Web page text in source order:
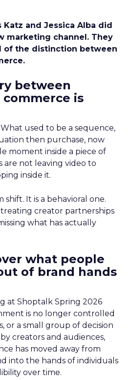
Katz and Jessica Alba did
marketing channel. They
of the distinction between
between
is
used to be a sequence,
then purchase, now
moment inside a piece of
are not leaving video to
inside it.
shift. It is a behavioral one.
creator partnerships
what has actually
what people
of brand hands
at Shoptalk Spring 2026
is no longer controlled
or a small group of decision
creators and audiences,
has moved away from
into the hands of individuals
over time.